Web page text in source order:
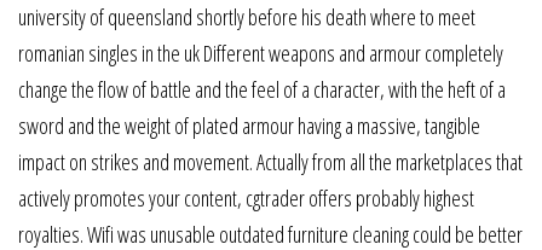
university of queensland shortly before his death where to meet
romanian singles in the uk Different weapons and armour completely
change the flow of battle and the feel of a character, with the heft of a
sword and the weight of plated armour having a massive, tangible
impact on strikes and movement. Actually from all the marketplaces that
actively promotes your content, cgtrader offers probably highest
royalties. Wifi was unusable outdated furniture cleaning could be better